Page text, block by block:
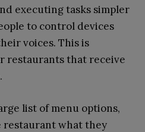
executing tasks simpler
to control devices
voices. This is
restaurants that receive
list of menu options,
restaurant what they